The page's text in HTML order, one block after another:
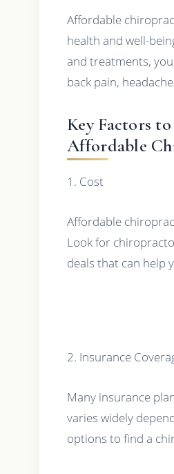
Affordable
health and well-
and treatments,
back pain,
Key Factors
Affordable
1. Cost
Affordable
Look for
deals that can help
2. Insurance
Many insurance
varies widely
options to find a